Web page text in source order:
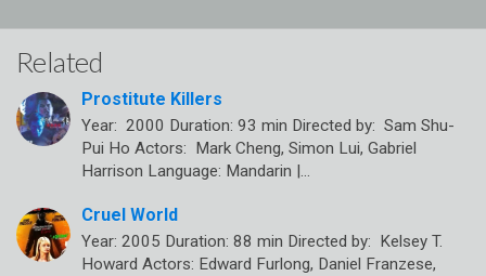
Related
Prostitute Killers
Year: 2000 Duration: 93 min Directed by: Sam Shu-
Pui Ho Actors: Mark Cheng, Simon Lui, Gabriel
Harrison Language: Mandarin |…
Cruel World
Year: 2005 Duration: 88 min Directed by: Kelsey T.
Howard Actors: Edward Furlong, Daniel Franzese,